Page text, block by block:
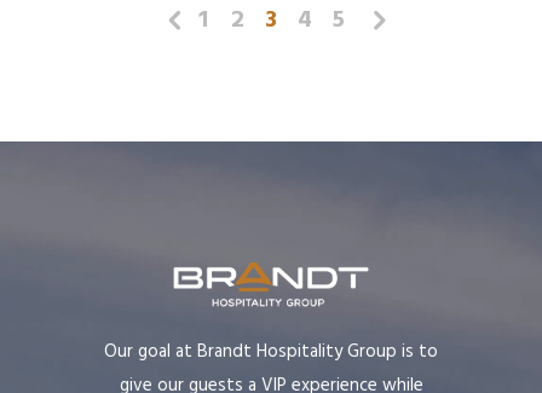
1 2 3 4 5
Our goal at Brandt Hospitality Group is to
give our guests a VIP experience while